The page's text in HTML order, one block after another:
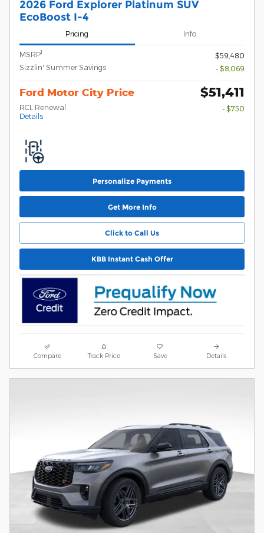
2026 Ford Explorer Platinum SUV
EcoBoost I-4
Pricing Info
MSRP1
$59,480
Sizzlin' Summer Savings
- $8,069
Ford Motor City Price $51,411
RCL Renewal
Details
- $750
Personalize Payments
Get More Info
Click to Call Us
KBB Instant Cash Offer
Compare Track Price Save Details